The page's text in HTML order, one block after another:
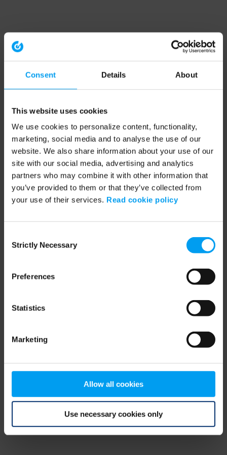
Consent Details About
This website uses cookies
We use cookies to personalize content, functionality,
marketing, social media and to analyse the use of our
website. We also share information about your use of our
site with our social media, advertising and analytics
partners who may combine it with other information that
you’ve provided to them or that they’ve collected from
your use of their services. Read cookie policy
Selection
Strictly Necessary
Preferences
Statistics
Marketing
Allow all cookies
Use necessary cookies only